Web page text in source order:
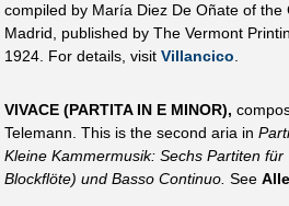
compiled by María Diez De Oñate of
Madrid, published by The Vermont
1924. For details, visit Villancico.
VIVACE (PARTITA IN E MINOR),
Telemann. This is the second aria in
Kleine Kammermusik: Sechs Partiten
Blockflöte) und Basso Continuo. See